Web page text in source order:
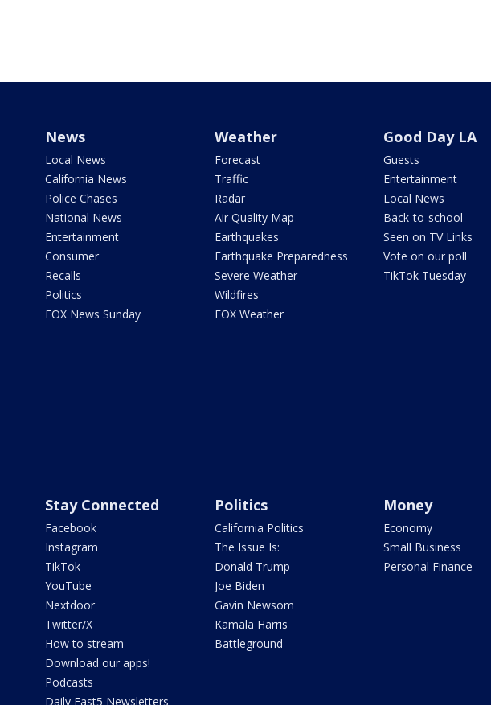
News
Local News
California News
Police Chases
National News
Entertainment
Consumer
Recalls
Politics
FOX News Sunday
Weather
Forecast
Traffic
Radar
Air Quality Map
Earthquakes
Earthquake Preparedness
Severe Weather
Wildfires
FOX Weather
Good Day LA
Guests
Entertainment
Local News
Back-to-school
Seen on TV Links
Vote on our poll
TikTok Tuesday
Stay Connected
Facebook
Instagram
TikTok
YouTube
Nextdoor
Twitter/X
How to stream
Download our apps!
Podcasts
Daily Fast5 Newsletters
Politics
California Politics
The Issue Is:
Donald Trump
Joe Biden
Gavin Newsom
Kamala Harris
Battleground
Money
Economy
Small Business
Personal Finance